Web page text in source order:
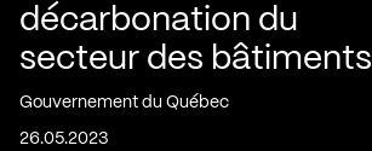
décarbonation du
secteur des bâtiments
Gouvernement du Québec
26.05.2023